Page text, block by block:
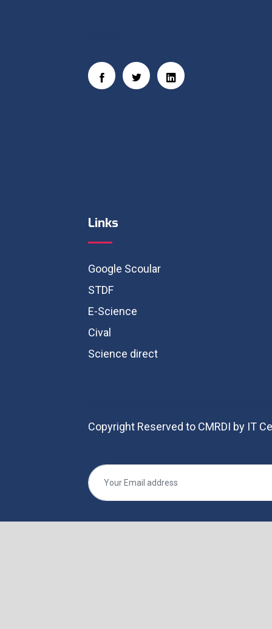
Links
Google Scoular
STDF
E-Science
Cival
Science direct
Copyright Reserved to CMRDI by IT